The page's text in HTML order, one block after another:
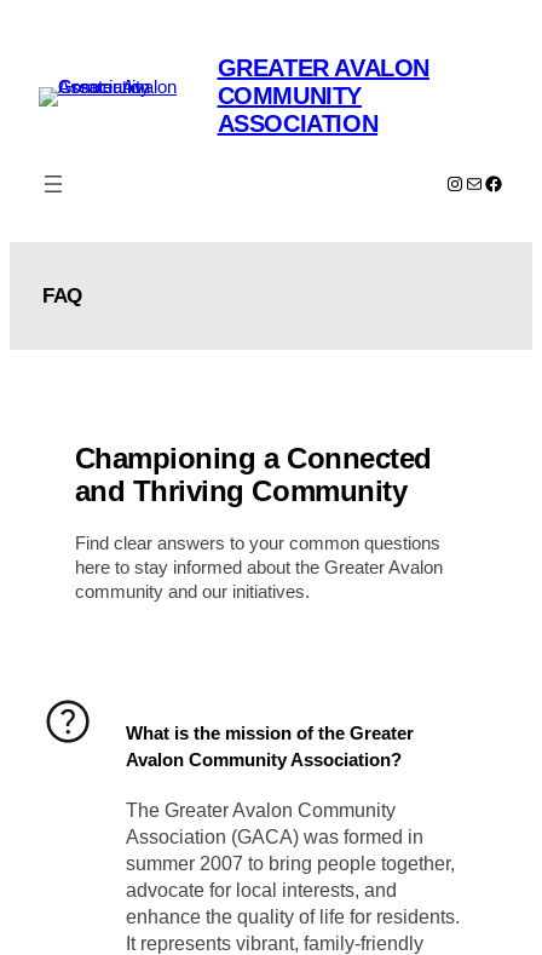
GREATER AVALON
COMMUNITY
ASSOCIATION
Instagram
Mail
FAQ
Championing a Connected
and Thriving Community
Find clear answers to your common questions
here to stay informed about the Greater Avalon
community and our initiatives.
What is the mission of the Greater
Avalon Community Association?
The Greater Avalon Community
Association (GACA) was formed in
summer 2007 to bring people together,
advocate for local interests, and
enhance the quality of life for residents.
It represents vibrant, family-friendly